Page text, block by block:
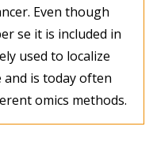
Even though
se it is included in
used to localize
and is today often
omics methods.